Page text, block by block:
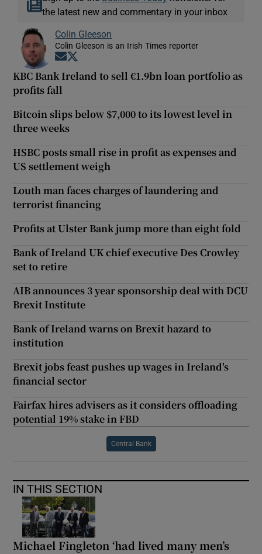
the latest new and commentary in your inbox
Colin Gleeson
Colin Gleeson is an Irish Times reporter
Opens in new window
KBC Bank Ireland to sell €1.9bn loan portfolio as
profits fall
Bitcoin slips below $7,000 to its lowest level in
three weeks
HSBC posts small rise in profit as expenses and
US settlement weigh
Louth man faces charges of laundering and
terrorist financing
Profits at Ulster Bank jump more than eight fold
Bank of Ireland UK chief executive Des Crowley
set to retire
AIB announces 3 year sponsorship deal with DCU
Brexit Institute
Bank of Ireland warns on Brexit hazard to
institution
Brexit jobs feast pushes up wages in Ireland's
financial sector
Fairfax hires advisers as it considers offloading
potential 19% stake in FBD
Central Bank
IN THIS SECTION
Michael Fingleton ‘had lived many men’s